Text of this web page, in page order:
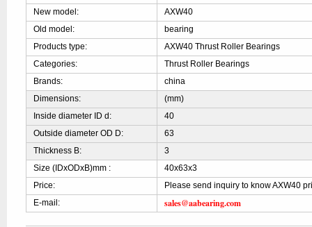
New model:
AXW40
Old model:
bearing
Products type:
AXW40 Thrust Roller Bearings
Categories:
Thrust Roller Bearings
Brands:
china
Dimensions:
(mm)
Inside diameter ID d:
40
Outside diameter OD D:
63
Thickness B:
3
Size (IDxODxB)mm :
40x63x3
Price:
Please send inquiry to know AXW40
E-mail:
sales@aabearing.com